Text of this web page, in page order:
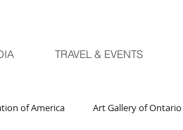
TRAVEL & EVENTS
of America Art Gallery of Ontario